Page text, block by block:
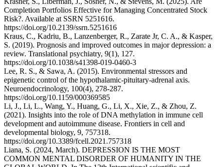
Completion Portfolios Effective for Managing Concentrated Stock
Risk?. Available at SSRN 5251616.
https://doi.org/10.2139/ssrn.5251616
Kraus, C., Kadriu, B., Lanzenberger, R., Zarate Jr, C. A., & Kasper,
S. (2019). Prognosis and improved outcomes in major depression: a
review. Translational psychiatry, 9(1), 127.
https://doi.org/10.1038/s41398-019-0460-3
Lee, R. S., & Sawa, A. (2015). Environmental stressors and
epigenetic control of the hypothalamic-pituitary-adrenal axis.
Neuroendocrinology, 100(4), 278-287.
https://doi.org/10.1159/000369585
Li, J., Li, L., Wang, Y., Huang, G., Li, X., Xie, Z., & Zhou, Z.
(2021). Insights into the role of DNA methylation in immune cell
development and autoimmune disease. Frontiers in cell and
developmental biology, 9, 757318.
https://doi.org/10.3389/fcell.2021.757318
Liana, S. (2024, March). DEPRESSION IS THE MOST
COMMON MENTAL DISORDER OF HUMANITY IN THE